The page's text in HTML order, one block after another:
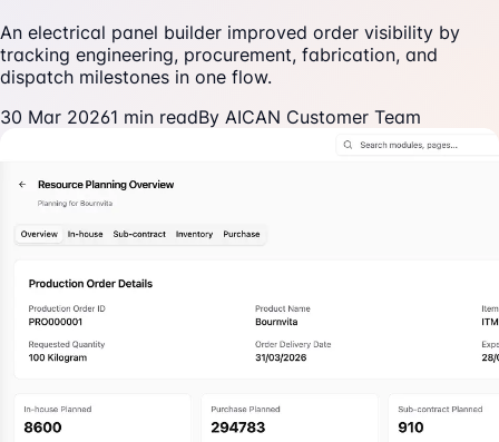
An electrical panel builder improved order visibility by
tracking engineering, procurement, fabrication, and
dispatch milestones in one flow.
30 Mar 20261 min readBy AICAN Customer Team